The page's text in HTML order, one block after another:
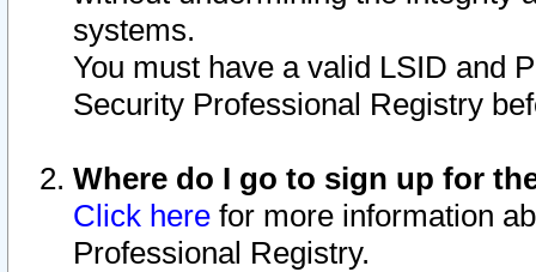
systems.
You must have a valid LSID and
Security Professional Registry
Where do I go to sign up for
Click here for more information
Professional Registry.